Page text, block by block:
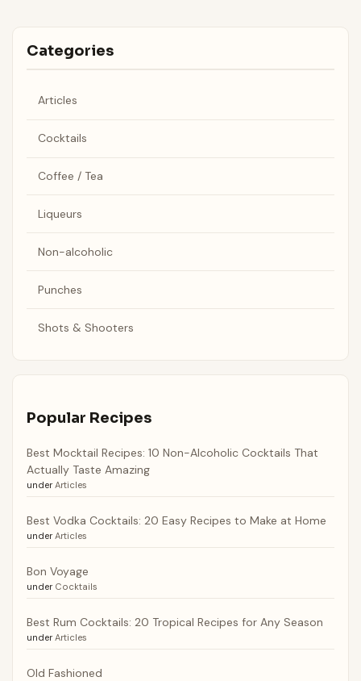
Categories
Articles
Cocktails
Coffee / Tea
Liqueurs
Non-alcoholic
Punches
Shots & Shooters
Popular Recipes
Best Mocktail Recipes: 10 Non-Alcoholic Cocktails That
Actually Taste Amazing
under Articles
Best Vodka Cocktails: 20 Easy Recipes to Make at Home
under Articles
Bon Voyage
under Cocktails
Best Rum Cocktails: 20 Tropical Recipes for Any Season
under Articles
Old Fashioned